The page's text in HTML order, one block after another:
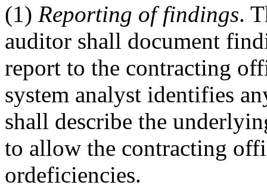
(1) Reporting of findings.
auditor shall document
report to the contracting
system analyst identifies
shall describe the
to allow the contracting
ordeficiencies.